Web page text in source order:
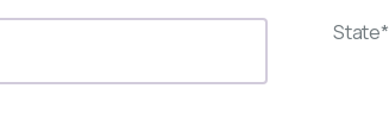
State*